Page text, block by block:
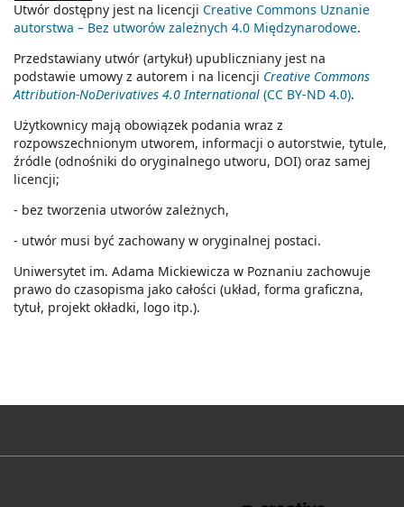
Utwór dostępny jest na licencji Creative Commons Uznanie
autorstwa – Bez utworów zależnych 4.0 Międzynarodowe.
Przedstawiany utwór (artykuł) upubliczniany jest na
podstawie umowy z autorem i na licencji Creative Commons
Attribution-NoDerivatives 4.0 International (CC BY-ND 4.0).
Użytkownicy mają obowiązek podania wraz z
rozpowszechnionym utworem, informacji o autorstwie, tytule,
źródle (odnośniki do oryginalnego utworu, DOI) oraz samej
licencji;
- bez tworzenia utworów zależnych,
- utwór musi być zachowany w oryginalnej postaci.
Uniwersytet im. Adama Mickiewicza w Poznaniu zachowuje
prawo do czasopisma jako całości (układ, forma graficzna,
tytuł, projekt okładki, logo itp.).